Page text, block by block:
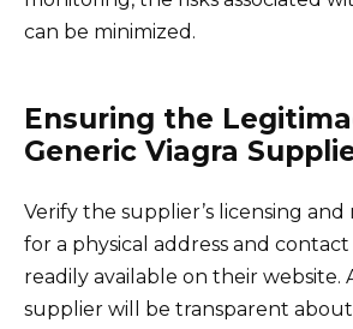
can be minimized.
Ensuring the
Generic Viagra
Verify the supplier’s licensing
for a physical address and
readily available on their website.
supplier will be transparent